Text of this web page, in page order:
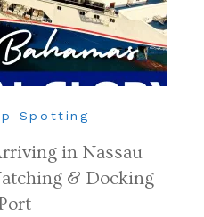
Spotting
in Nassau
& Docking